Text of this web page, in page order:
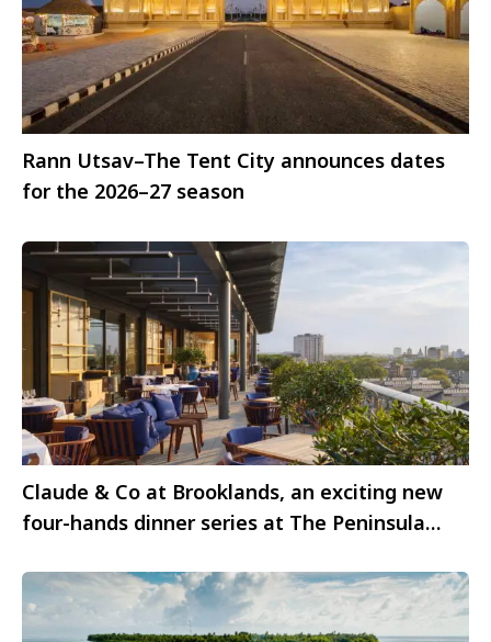
Rann Utsav–The Tent City announces dates
for the 2026–27 season
Claude & Co at Brooklands, an exciting new
four-hands dinner series at The Peninsula